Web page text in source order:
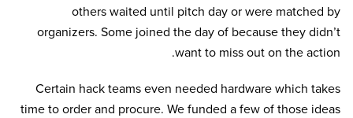
others waited until pitch day or were matched by
organizers. Some joined the day of because they didn’t
want to miss out on the action.
Certain hack teams even needed hardware which takes
time to order and procure. We funded a few of those ideas